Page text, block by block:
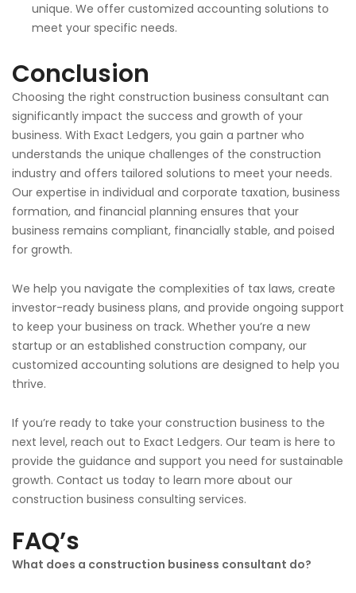
unique. We offer customized accounting solutions to
meet your specific needs.
Conclusion
Choosing the right construction business consultant can
significantly impact the success and growth of your
business. With Exact Ledgers, you gain a partner who
understands the unique challenges of the construction
industry and offers tailored solutions to meet your needs.
Our expertise in individual and corporate taxation, business
formation, and financial planning ensures that your
business remains compliant, financially stable, and poised
for growth.
We help you navigate the complexities of tax laws, create
investor-ready business plans, and provide ongoing support
to keep your business on track. Whether you’re a new
startup or an established construction company, our
customized accounting solutions are designed to help you
thrive.
If you’re ready to take your construction business to the
next level, reach out to Exact Ledgers. Our team is here to
provide the guidance and support you need for sustainable
growth. Contact us today to learn more about our
construction business consulting services.
FAQ’s
What does a construction business consultant do?